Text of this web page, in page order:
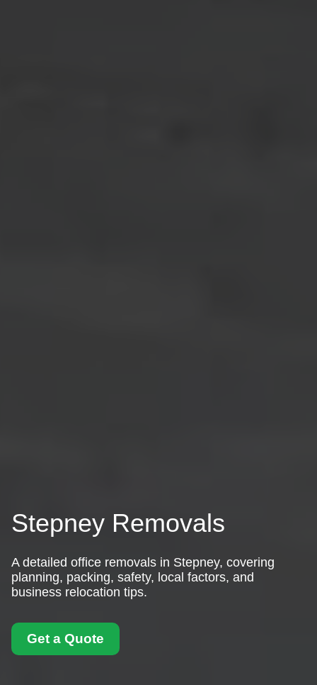
Stepney Removals
A detailed office removals in Stepney, covering
planning, packing, safety, local factors, and
business relocation tips.
Get a Quote